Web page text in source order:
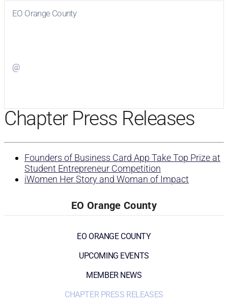
EO Orange County
@
Chapter Press Releases
Founders of Business Card App Take Top Prize at
Student Entrepreneur Competition
iWomen Her Story and Woman of Impact
EO Orange County
EO ORANGE COUNTY
UPCOMING EVENTS
MEMBER NEWS
CHAPTER PRESS RELEASES